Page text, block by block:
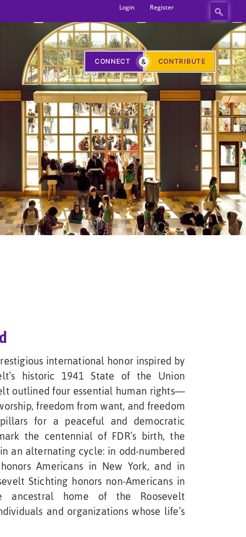
Login Register
CONNECT & CONTRIBUTE
international honor inspired by
historic 1941 State of the Union
outlined four essential human rights—
freedom from want, and freedom
for a peaceful and democratic
the centennial of FDR’s birth, the
an alternating cycle: in odd-numbered
Americans in New York, and in
Stichting honors non-Americans in
ancestral home of the Roosevelt
and organizations whose life’s